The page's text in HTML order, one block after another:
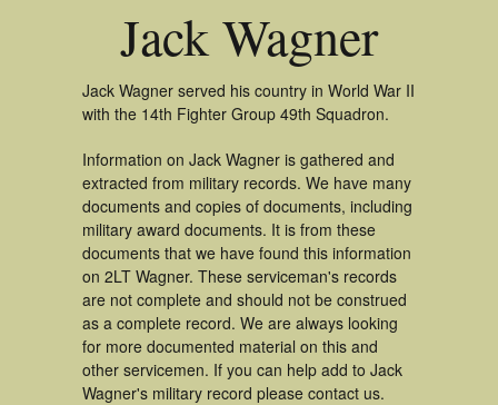
Jack Wagner
Jack Wagner served his country in World War II
with the 14th Fighter Group 49th Squadron.
Information on Jack Wagner is gathered and
extracted from military records. We have many
documents and copies of documents, including
military award documents. It is from these
documents that we have found this information
on 2LT Wagner. These serviceman's records
are not complete and should not be construed
as a complete record. We are always looking
for more documented material on this and
other servicemen. If you can help add to Jack
Wagner's military record please contact us.